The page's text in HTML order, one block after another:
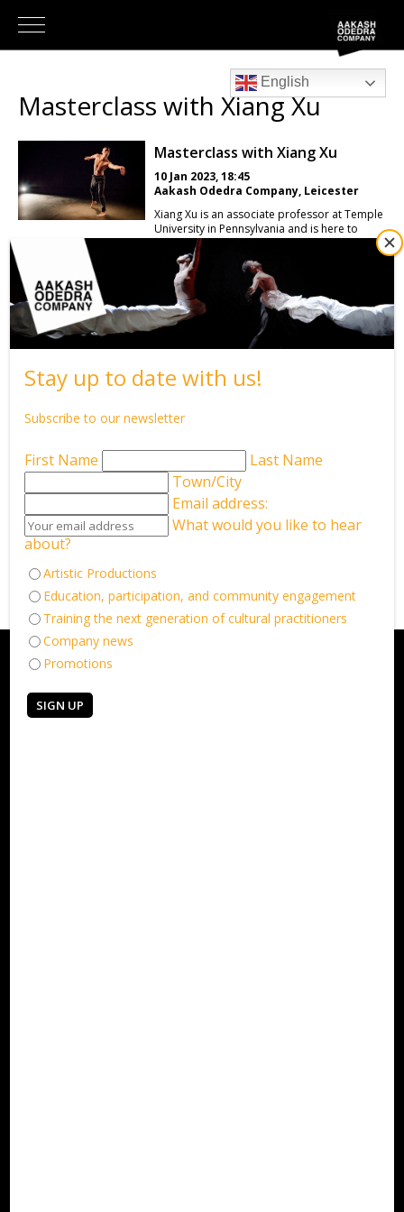
English
Masterclass with Xiang Xu
Masterclass with Xiang Xu
10 Jan 2023, 18:45
Aakash Odedra Company, Leicester
Xiang Xu is an associate professor at Temple
University in Pennsylvania and is here to
deliver an exciting masterclass teaching his
own style, SinoContemporary. In this class
emphasis is placed on the ability to adopt
Chinese bodily aesthetics: three bodily
curves, center of gravity moving close to the
ground, and internal energy—Qi. You will
learn how to use internal breath to control
physicality and expand your movement
growth as performers and your knowledge
of the Chinese traditional bodily cultures
Back to What’s on
Stay up to date with us!
Subscribe to our newsletter
First Name
Last Name
Town/City
Email address:
What would you like to hear
about?
Artistic Productions
Education, participation, and community engagement
Training the next generation of cultural practitioners
Company news
Promotions